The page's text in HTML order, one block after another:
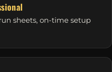
sheets, on-time setup